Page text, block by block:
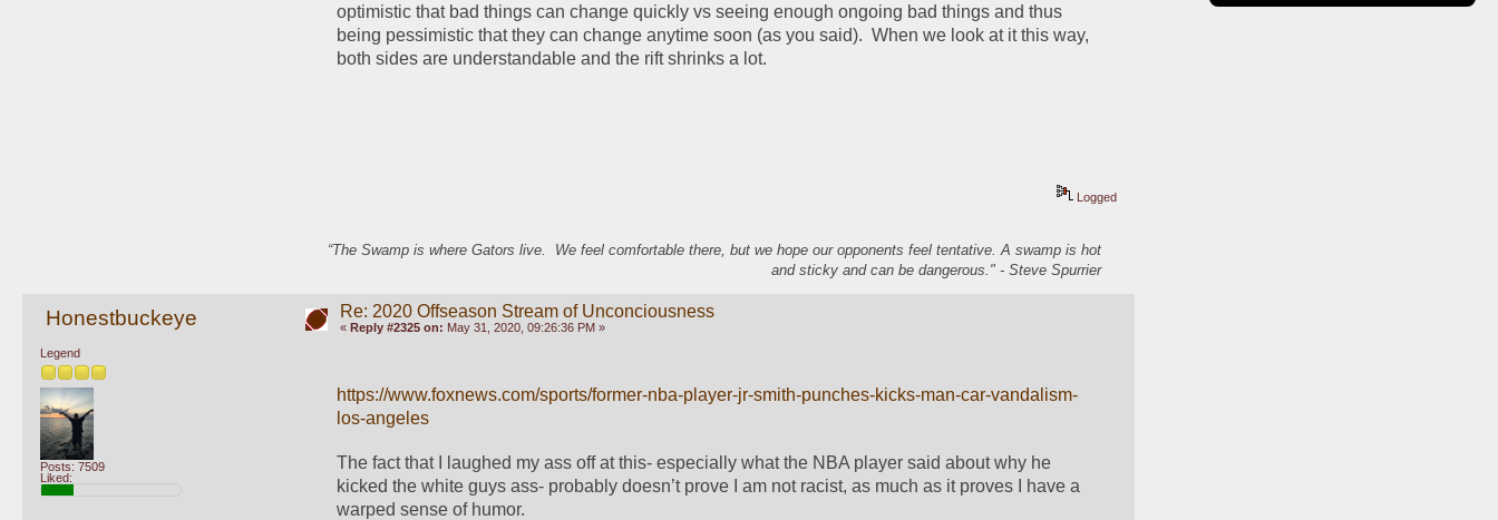
optimistic that bad things can change quickly vs seeing enough ongoing bad things and thus
being pessimistic that they can change anytime soon (as you said).  When we look at it this way,
both sides are understandable and the rift shrinks a lot.
Logged
“The Swamp is where Gators live. We feel comfortable there, but we hope our opponents feel tentative. A swamp is hot
and sticky and can be dangerous." - Steve Spurrier
Honestbuckeye
Legend
Posts: 7509
Liked:
Re: 2020 Offseason Stream of Unconciousness
« Reply #2325 on: May 31, 2020, 09:26:36 PM »
https://www.foxnews.com/sports/former-nba-player-jr-smith-punches-kicks-man-car-vandalism-
los-angeles
The fact that I laughed my ass off at this- especially what the NBA player said about why he
kicked the white guys ass- probably doesn’t prove I am not racist, as much as it proves I have a
warped sense of humor.